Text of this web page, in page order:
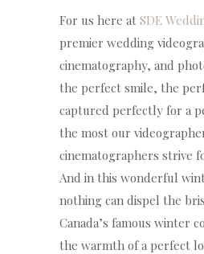
For us here at SDE
premier wedding
cinematography, and
the perfect smile, the
captured perfectly for a
the most our
cinematographers strive
And in this wonderful
nothing can dispel the
Canada’s famous winter
the warmth of a perfect